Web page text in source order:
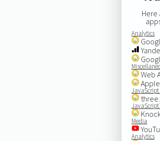
Here
Analytics
Web
Media
Analytics